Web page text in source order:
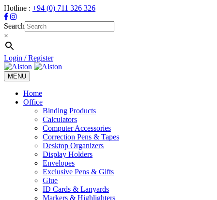
Hotline : +94 (0) 711 326 326
Search
×
Login / Register
MENU
Toggle
navigation
Home
Office
Binding Products
Calculators
Computer Accessories
Correction Pens & Tapes
Desktop Organizers
Display Holders
Envelopes
Exclusive Pens & Gifts
Glue
ID Cards & Lanyards
Markers & Highlighters